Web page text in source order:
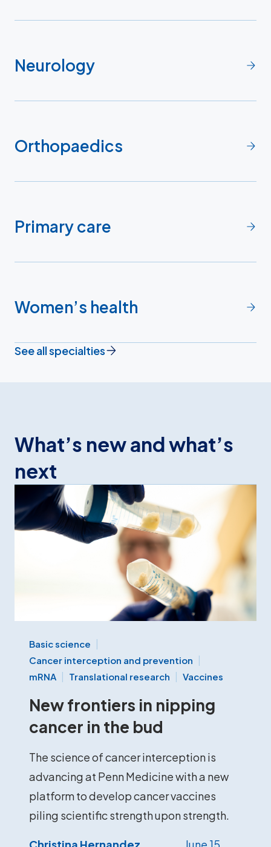
Neurology
Orthopaedics
Primary care
Women’s health
See all specialties
What’s new and what’s
next
Basic science
Cancer interception and prevention
mRNA
Translational research Vaccines
New frontiers in nipping
cancer in the bud
The science of cancer interception is
advancing at Penn Medicine with a new
platform to develop cancer vaccines
piling scientific strength upon strength.